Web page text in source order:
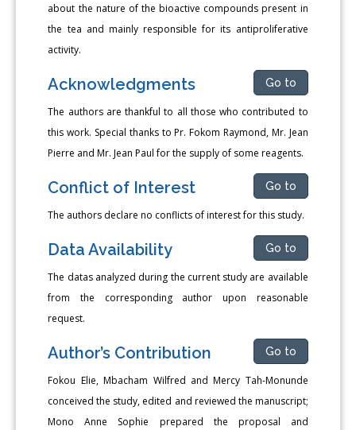
about the nature of the bioactive compounds present in
the tea and mainly responsible for its antiproliferative
activity.
Acknowledgments Go to
The authors are thankful to all those who contributed to
this work. Special thanks to Pr. Fokom Raymond, Mr. Jean
Pierre and Mr. Jean Paul for the supply of some reagents.
Conflict of Interest Go to
The authors declare no conflicts of interest for this study.
Data Availability Go to
The datas analyzed during the current study are available
from the corresponding author upon reasonable
request.
Author’s Contribution Go to
Fokou Elie, Mbacham Wilfred and Mercy Tah-Monunde
conceived the study, edited and reviewed the manuscript;
Mono Anne Sophie prepared the proposal and